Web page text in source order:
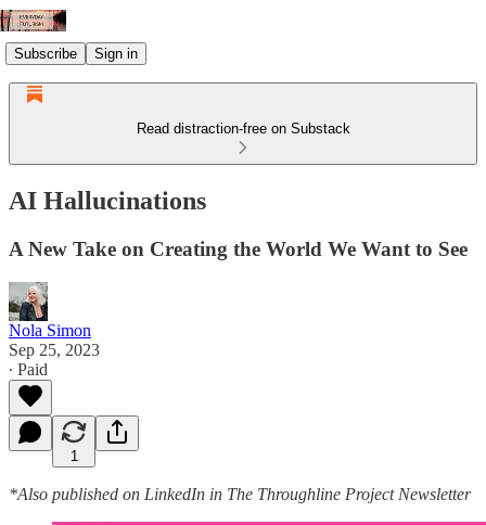
Subscribe Sign in
Read distraction-free on Substack
AI Hallucinations
A New Take on Creating the World We Want to See
Nola Simon
Sep 25, 2023
∙ Paid
1
*Also published on LinkedIn in The Throughline Project Newsletter